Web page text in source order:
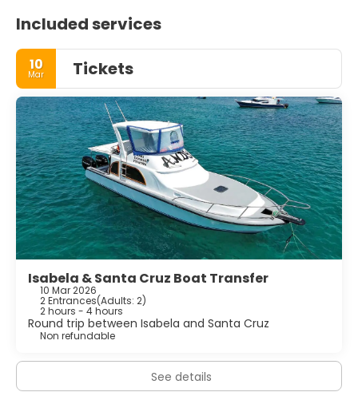
Included services
10
Mar Tickets
Isabela & Santa Cruz Boat Transfer
10 Mar 2026
2 Entrances(Adults: 2)
2 hours - 4 hours
Round trip between Isabela and Santa Cruz
Non refundable
See details